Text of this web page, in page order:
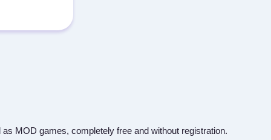
MOD games, completely free and without registration.